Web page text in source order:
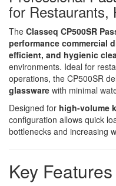
for Restaurants,
The Classeq CP500SR
performance commercial
efficient, and hygienic
environments. Ideal for
operations, the CP500SR
glassware with minimal
Designed for high-volume
configuration allows quick
bottlenecks and increasing
Key Features